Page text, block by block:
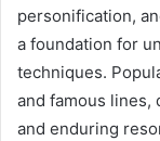
personification,
a foundation for
techniques.
and famous lines,
and enduring